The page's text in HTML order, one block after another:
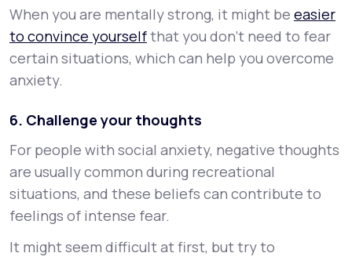
When you are mentally strong, it might be easier
to convince yourselfthat you don’t need to fear
certain situations, which can help you overcome
anxiety.
6. Challenge your thoughts
For people with social anxiety, negative thoughts
are usually common during recreational
situations, and these beliefs can contribute to
feelings of intense fear.
It might seem difficult at first, but try to